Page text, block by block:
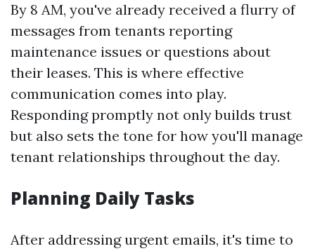
By 8 AM, you've already received a flurry of
messages from tenants reporting
maintenance issues or questions about
their leases. This is where effective
communication comes into play.
Responding promptly not only builds trust
but also sets the tone for how you'll manage
tenant relationships throughout the day.
Planning Daily Tasks
After addressing urgent emails, it's time to